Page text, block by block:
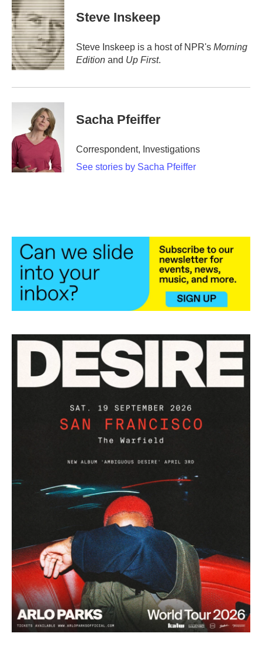
c
e
b
o
o
k
i
t
t
e
r
n
k
e
d
I
n
Steve Inskeep
Steve Inskeep is a host of NPR's Morning
Edition and Up First.
Sacha Pfeiffer
Correspondent, Investigations
See stories by Sacha Pfeiffer